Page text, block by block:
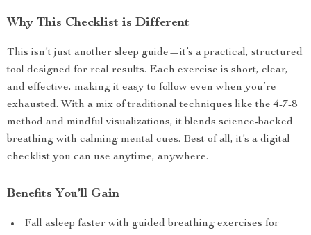
Why This Checklist is Different
This isn’t just another sleep guide—it’s a practical, structured
tool designed for real results. Each exercise is short, clear,
and effective, making it easy to follow even when you’re
exhausted. With a mix of traditional techniques like the 4-7-8
method and mindful visualizations, it blends science-backed
breathing with calming mental cues. Best of all, it’s a digital
checklist you can use anytime, anywhere.
Benefits You’ll Gain
Fall asleep faster with guided breathing exercises for